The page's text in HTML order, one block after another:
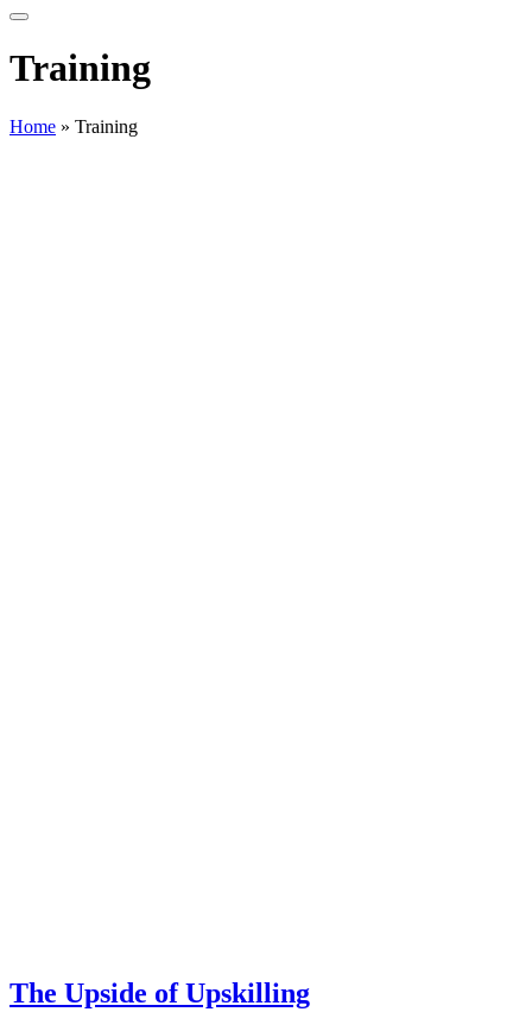
Training
Home » Training
The Upside of Upskilling